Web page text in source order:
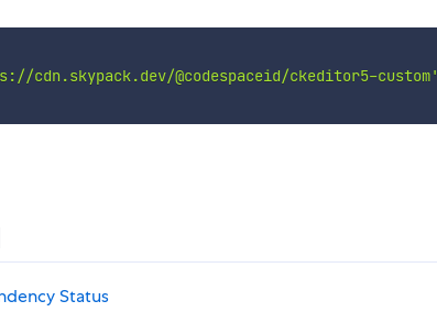
cdn.skypack.dev/@codespaceid/ckeditor5-custom'